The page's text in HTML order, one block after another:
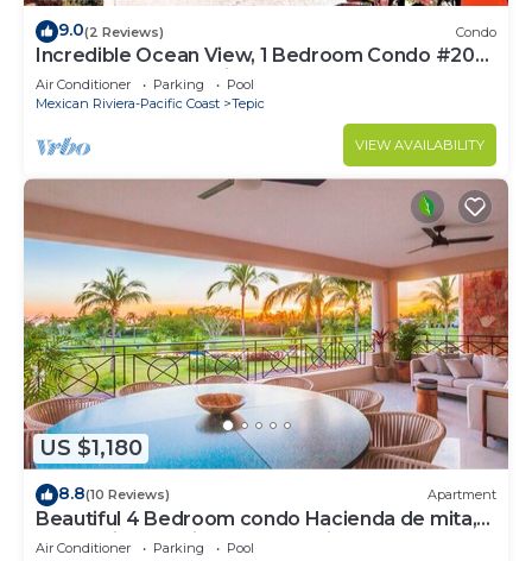
9.0(2 Reviews) Condo
Incredible Ocean View, 1 Bedroom Condo #206
near Chacala, Nayarit
Air Conditioner Parking
Pool
Mexican Riviera-Pacific Coast
Tepic
VIEW AVAILABILITY
US $1,180
8.8(10 Reviews) Apartment
Beautiful 4 Bedroom condo Hacienda de mita,
Punta Mita Premier membership
Air Conditioner Parking
Pool